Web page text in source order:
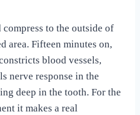
to the outside of
area. Fifteen minutes on,
blood vessels,
nerve response in the
deep in the tooth. For the
it makes a real